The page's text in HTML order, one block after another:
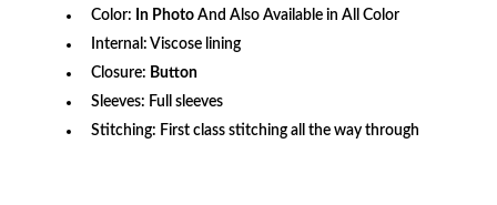
Color: In PhotoAnd Also Available in All Color
Internal: Viscose lining
Closure: Button
Sleeves: Full sleeves
Stitching: First class stitching all the way through